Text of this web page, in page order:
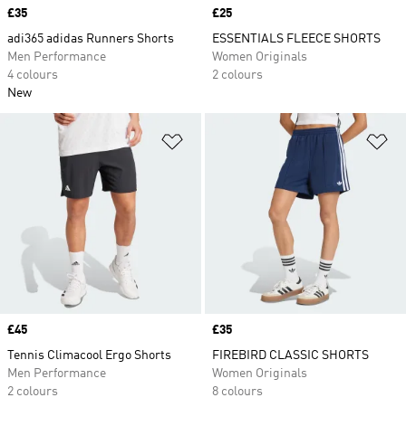
Price
£35
adi365 adidas Runners Shorts
Men Performance
4 colours
New
Price
£25
ESSENTIALS FLEECE SHORTS
Women Originals
2 colours
Price
£45
Tennis Climacool Ergo Shorts
Men Performance
2 colours
Price
£35
FIREBIRD CLASSIC SHORTS
Women Originals
8 colours